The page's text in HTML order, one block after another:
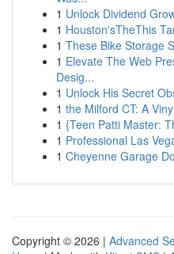
1 Unlock Dividend
1 Houston'sTheThis
1 These Bike Storage
1 Elevate The Web
Desig...
1 Unlock His Secret
1 the Milford CT: A
1 {Teen Patti Master:
1 Professional Las
1 Cheyenne Garage
Copyright © 2026 | Advanced